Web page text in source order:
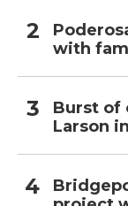
with
Burst of
Larson